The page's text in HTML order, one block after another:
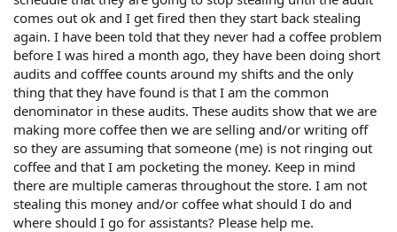
comes out ok and I get fired then they start back stealing
again. I have been told that they never had a coffee problem
before I was hired a month ago, they have been doing short
audits and cofffee counts around my shifts and the only
thing that they have found is that I am the common
denominator in these audits. These audits show that we are
making more coffee then we are selling and/or writing off
so they are assuming that someone (me) is not ringing out
coffee and that I am pocketing the money. Keep in mind
there are multiple cameras throughout the store. I am not
stealing this money and/or coffee what should I do and
where should I go for assistants? Please help me.